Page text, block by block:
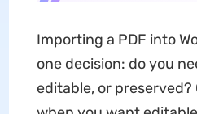
Importing a PDF into
one decision: do you
editable, or